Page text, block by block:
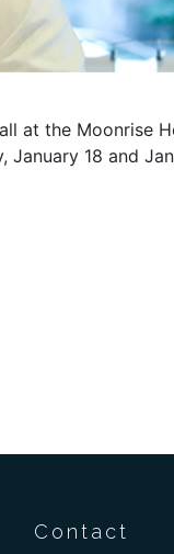
at the Moonrise
January 18 and
Contact